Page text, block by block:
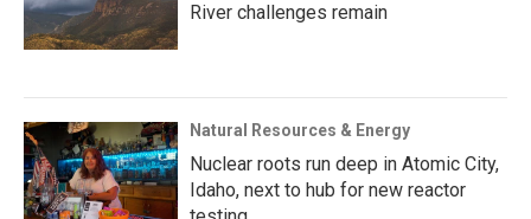
River challenges remain
Natural Resources & Energy
Nuclear roots run deep in Atomic City,
Idaho, next to hub for new reactor